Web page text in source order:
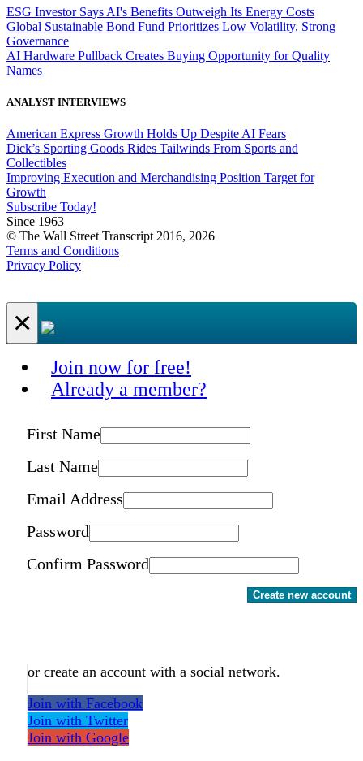
ESG Investor Says AI's Benefits Outweigh Its Energy Costs
Global Sustainable Bond Fund Prioritizes Low Volatility, Strong
Governance
AI Hardware Pullback Creates Buying Opportunity for Quality
Names
ANALYST INTERVIEWS
American Express Growth Holds Up Despite AI Fears
Dick’s Sporting Goods Rides Tailwinds From Sports and
Collectibles
Improving Execution and Merchandising Position Target for
Growth
Subscribe Today!
Since 1963
© The Wall Street Transcript 2016, 2026
Terms and Conditions
Privacy Policy
×
Join now for free!
Already a member?
First Name
Last Name
Email Address
Password
Confirm Password
Create new account
or create an account with a social network.
Join with Facebook
Join with Twitter
Join with Google